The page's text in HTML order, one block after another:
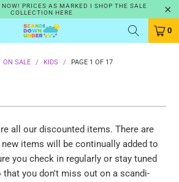
PRICES AS MARKED I SHOP THE SALE
COLLECTION HERE
0
ON SALE / KIDS / PAGE 1 OF 17
all our discounted items. There are
new items will be continually added to
you check in regularly or stay tuned
you don't miss out on a scandi-